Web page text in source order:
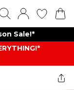
Sale!*